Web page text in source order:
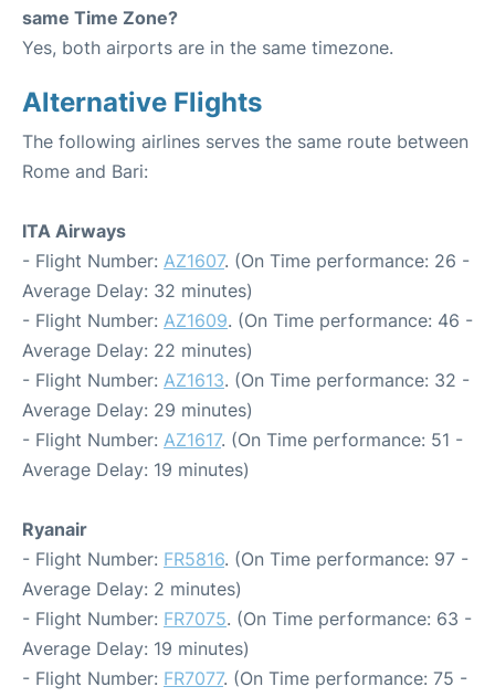
same Time Zone?
Yes, both airports are in the same timezone.
Alternative Flights
The following airlines serves the same route between
Rome and Bari:
ITA Airways
- Flight Number: AZ1607. (On Time performance: 26 -
Average Delay: 32 minutes)
- Flight Number: AZ1609. (On Time performance: 46 -
Average Delay: 22 minutes)
- Flight Number: AZ1613. (On Time performance: 32 -
Average Delay: 29 minutes)
- Flight Number: AZ1617. (On Time performance: 51 -
Average Delay: 19 minutes)
Ryanair
- Flight Number: FR5816. (On Time performance: 97 -
Average Delay: 2 minutes)
- Flight Number: FR7075. (On Time performance: 63 -
Average Delay: 19 minutes)
- Flight Number: FR7077. (On Time performance: 75 -